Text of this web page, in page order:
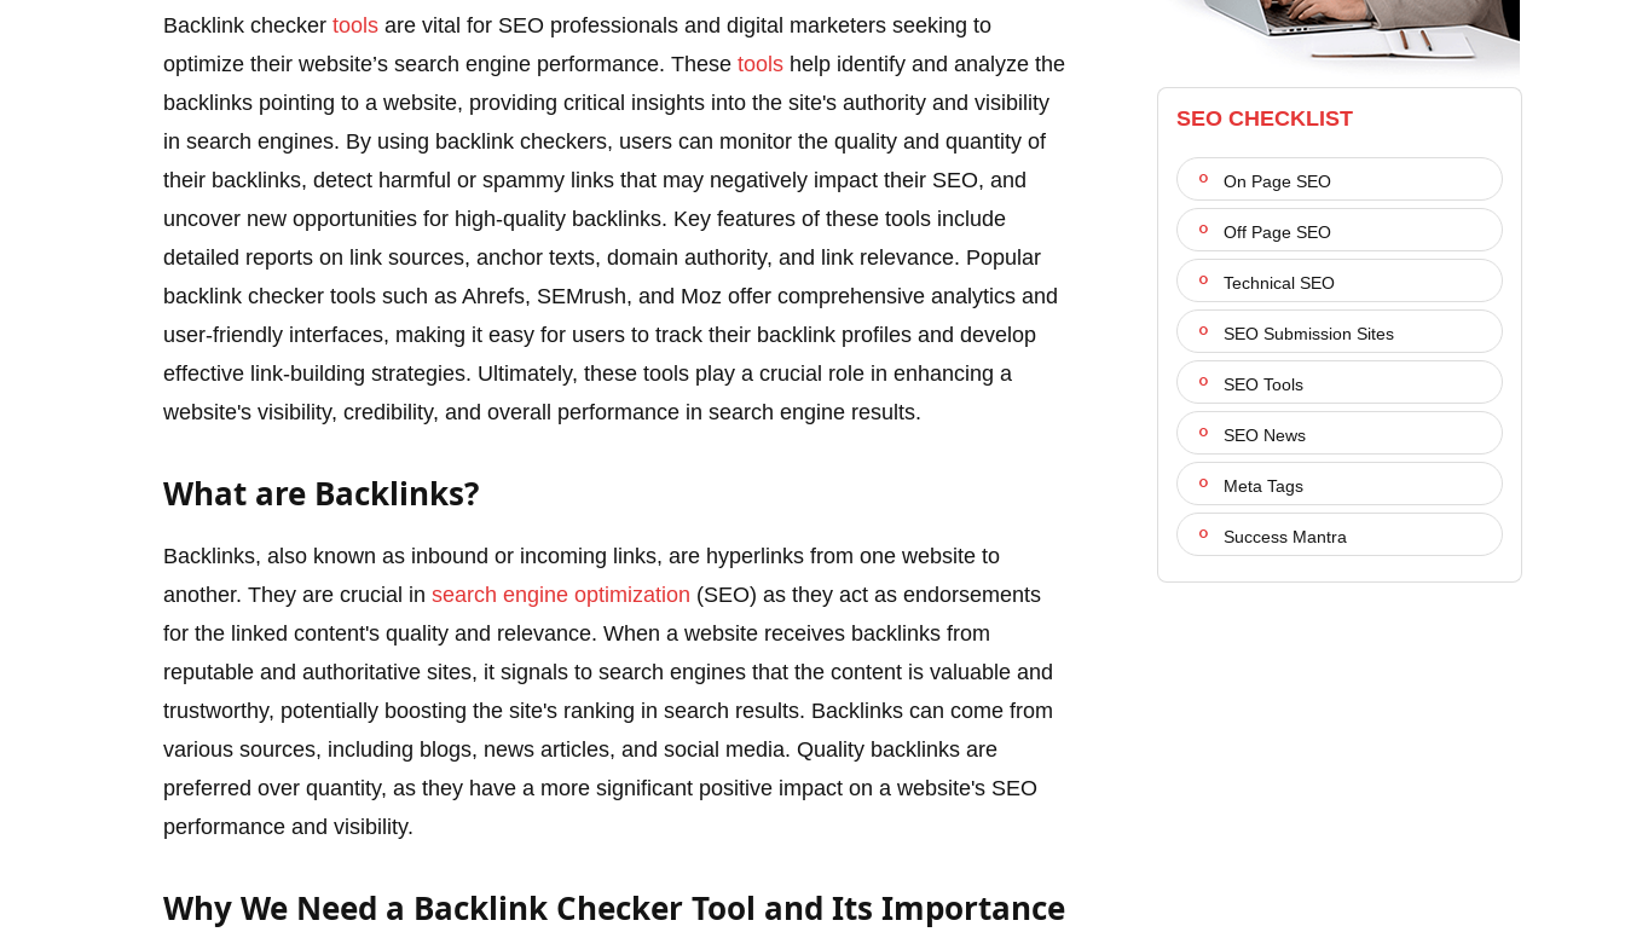
Backlink checker tools are vital for SEO professionals and digital marketers seeking to
optimize their website’s search engine performance. These tools help identify and analyze the
backlinks pointing to a website, providing critical insights into the site's authority and visibility
in search engines. By using backlink checkers, users can monitor the quality and quantity of
their backlinks, detect harmful or spammy links that may negatively impact their SEO, and
uncover new opportunities for high-quality backlinks. Key features of these tools include
detailed reports on link sources, anchor texts, domain authority, and link relevance. Popular
backlink checker tools such as Ahrefs, SEMrush, and Moz offer comprehensive analytics and
user-friendly interfaces, making it easy for users to track their backlink profiles and develop
effective link-building strategies. Ultimately, these tools play a crucial role in enhancing a
website's visibility, credibility, and overall performance in search engine results.
What are Backlinks?
Backlinks, also known as inbound or incoming links, are hyperlinks from one website to
another. They are crucial in search engine optimization (SEO) as they act as endorsements
for the linked content's quality and relevance. When a website receives backlinks from
reputable and authoritative sites, it signals to search engines that the content is valuable and
trustworthy, potentially boosting the site's ranking in search results. Backlinks can come from
various sources, including blogs, news articles, and social media. Quality backlinks are
preferred over quantity, as they have a more significant positive impact on a website's SEO
performance and visibility.
Why We Need a Backlink Checker Tool and Its Importance
SEO CHECKLIST
On Page SEO
Off Page SEO
Technical SEO
SEO Submission Sites
SEO Tools
SEO News
Meta Tags
Success Mantra